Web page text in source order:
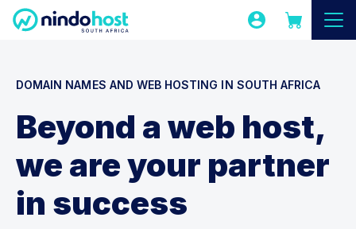
DOMAIN NAMES AND WEB HOSTING IN SOUTH AFRICA
Beyond a web host,
we are your partner
in success